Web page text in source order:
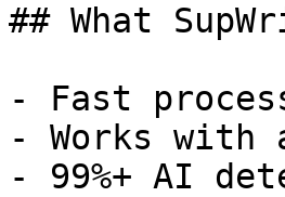
## What
- Fast
- Works with
- 99%+ AI